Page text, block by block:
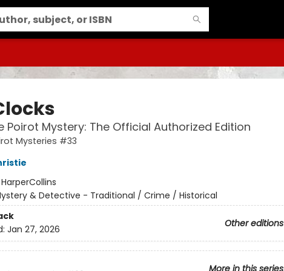
Poirot Mystery: The Official Authorized Edition
Mysteries #33
HarperCollins
& Detective - Traditional / Crime / Historical
Other editions
Jan 27, 2026